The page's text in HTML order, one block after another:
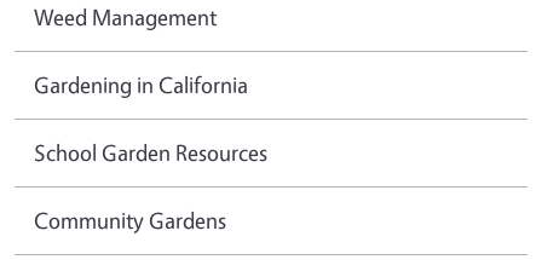
Weed Management
Gardening in California
School Garden Resources
Community Gardens